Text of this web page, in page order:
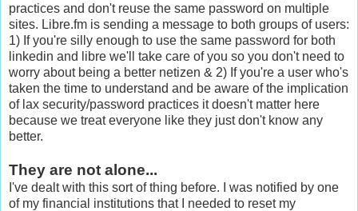
practices and don't reuse the same password on multiple
sites. Libre.fm is sending a message to both groups of users:
1) If you're silly enough to use the same password for both
linkedin and libre we'll take care of you so you don't need to
worry about being a better netizen & 2) If you're a user who's
taken the time to understand and be aware of the implication
of lax security/password practices it doesn't matter here
because we treat everyone like they just don't know any
better.
They are not alone...
I've dealt with this sort of thing before. I was notified by one
of my financial institutions that I needed to reset my